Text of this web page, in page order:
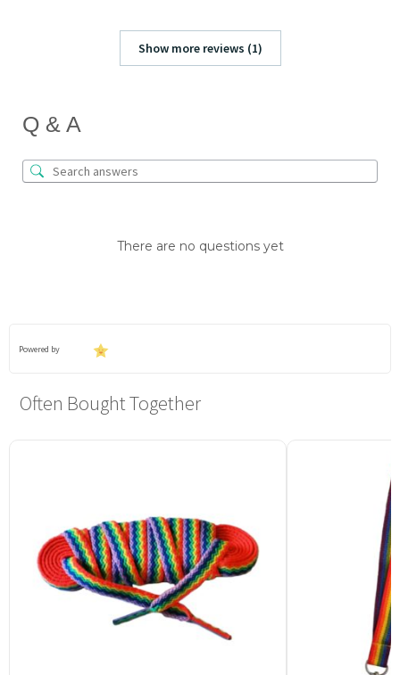
Show more reviews (1)
Q & A
There are no questions yet
Powered by
Often Bought Together